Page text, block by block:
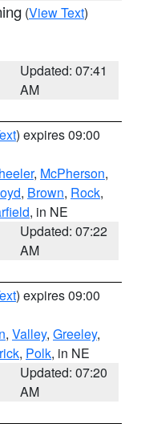
(View Text)
Updated: 07:41
AM
) expires 09:00
, McPherson,
, Brown, Rock,
, in NE
Updated: 07:22
AM
) expires 09:00
, Valley, Greeley,
, Polk, in NE
Updated: 07:20
AM